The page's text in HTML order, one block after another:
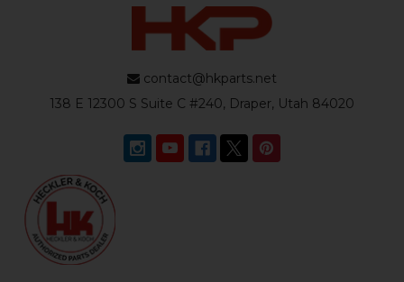
contact@hkparts.net
138 E 12300 S Suite C #240, Draper, Utah 84020